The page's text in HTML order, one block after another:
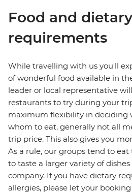
Food and dietary
requirements
While travelling with us you'll
of wonderful food available in
leader or local representative
restaurants to try during your
maximum flexibility in deciding
whom to eat, generally not all
trip price. This also gives you
As a rule, our groups tend to
to taste a larger variety of
company. If you have dietary
allergies, please let your